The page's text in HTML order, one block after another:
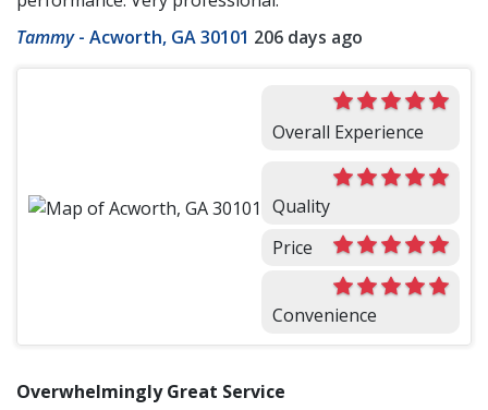
Tammy- Acworth, GA 30101 206 days ago
Overall Experience
Quality
Price
Convenience
Overwhelmingly Great Service